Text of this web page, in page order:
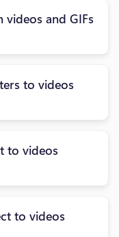
and GIFs
to videos
to videos
to videos